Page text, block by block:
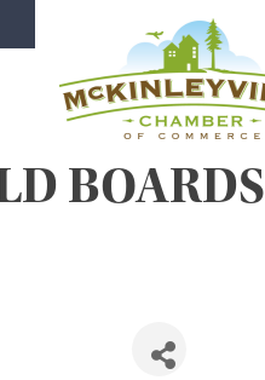
BOARDS